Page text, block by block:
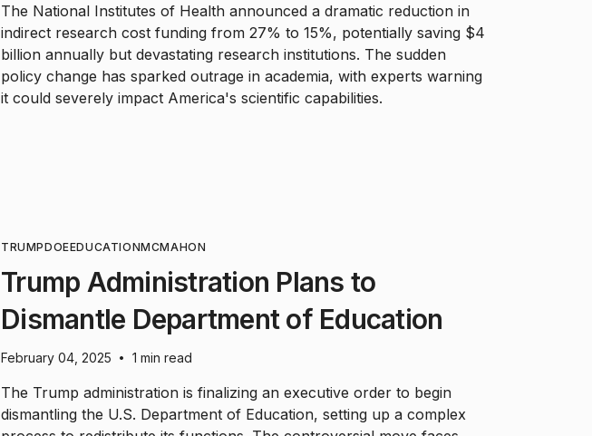
The National Institutes of Health announced a dramatic reduction in
indirect research cost funding from 27% to 15%, potentially saving $4
billion annually but devastating research institutions. The sudden
policy change has sparked outrage in academia, with experts warning
it could severely impact America's scientific capabilities.
TRUMPDOEEDUCATIONMCMAHON
Trump Administration Plans to
Dismantle Department of Education
February 04, 2025 • 1 min read
The Trump administration is finalizing an executive order to begin
dismantling the U.S. Department of Education, setting up a complex